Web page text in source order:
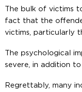
The bulk of victims
fact that the
victims, particularly
The psychological
severe, in addition to
Regrettably, many